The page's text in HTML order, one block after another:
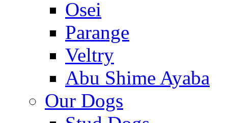
Osei
Parange
Veltry
Abu Shime Ayaba
Our Dogs